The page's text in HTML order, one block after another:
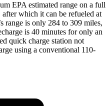
EPA estimated range on a full
which it can be refueled at
range is only 284 to 309 miles,
is 40 minutes for only an
quick charge station not
using a conventional 110-